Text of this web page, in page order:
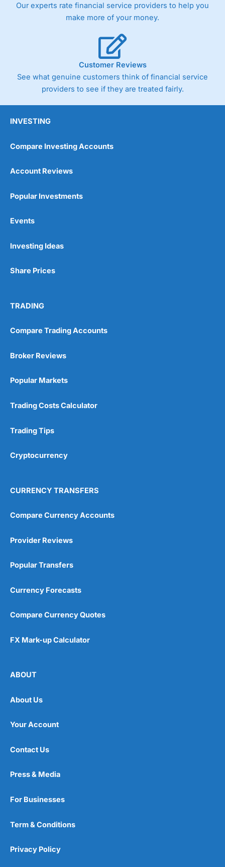
the bid and offer representing the spread. These vary by
product and contract but in the FTSE 100 index City
Germany 30 or Dax it charges 1.20 points. You can trade
Spread Bets on leading equity indices up to 24 hours per
day. For stock trading, spreads of 0.8% for UK and 1.8
cents per share are built into the price.
Wide range of spread betting markets
Post-trade analysis
No investing account
Pricing
Market Access
Online Platform
Customer Service
Research & Analysis
4.9
Our experts rate financial service providers to help you
make more of your money.
Customer Reviews
See what genuine customers think of financial service
providers to see if they are treated fairly.
INVESTING
Compare Investing Accounts
Account Reviews
Popular Investments
Events
Investing Ideas
Share Prices
TRADING
Compare Trading Accounts
Broker Reviews
Popular Markets
Trading Costs Calculator
Trading Tips
Cryptocurrency
CURRENCY TRANSFERS
Compare Currency Accounts
Provider Reviews
Popular Transfers
Currency Forecasts
Compare Currency Quotes
FX Mark-up Calculator
ABOUT
About Us
Your Account
Contact Us
Press & Media
For Businesses
Term & Conditions
Privacy Policy